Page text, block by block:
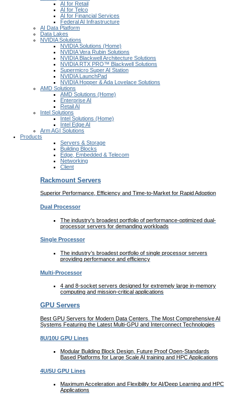
AI for Retail
AI for Telco
AI for Financial Services
Federal AI Infrastructure
AI Data Platform
Data Lakes
NVIDIA Solutions
NVIDIA Solutions (Home)
NVIDIA Vera Rubin Solutions
NVIDIA Blackwell Architecture Solutions
NVIDIA RTX PRO™ Blackwell Solutions
Supermicro Super AI Station
NVIDIA LaunchPad
NVIDIA Hopper & Ada Lovelace Solutions
AMD Solutions
AMD Solutions (Home)
Enterprise AI
Retail AI
Intel Solutions
Intel Solutions (Home)
Intel Edge AI
Arm AGI Solutions
Products
Servers & Storage
Building Blocks
Edge, Embedded & Telecom
Networking
Client
Rackmount Servers
Superior Performance, Efficiency and Time-to-Market for Rapid Adoption
Dual Processor
The industry's broadest portfolio of performance-optimized dual-
processor servers for demanding workloads
Single Processor
The industry’s broadest portfolio of single processor servers
providing performance and efficiency
Multi-Processor
4 and 8-socket servers designed for extremely large in-memory
computing and mission-critical applications
GPU Servers
Best GPU Servers for Modern Data Centers. The Most Comprehensive AI
Systems Featuring the Latest Multi-GPU and Interconnect Technologies
8U/10U GPU Lines
Modular Building Block Design, Future Proof Open-Standards
Based Platforms for Large Scale AI training and HPC Applications
4U/5U GPU Lines
Maximum Acceleration and Flexibility for AI/Deep Learning and HPC
Applications